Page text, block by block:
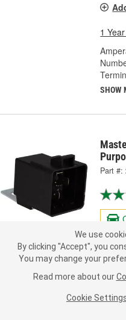
1
SHOW
Part #:
We use
By clicking "Accept", you
You may change your
Read more about our
Cookie